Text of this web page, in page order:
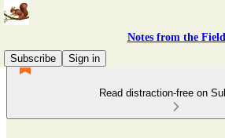
Notes from the Field
Subscribe
Sign in
Read distraction-free on